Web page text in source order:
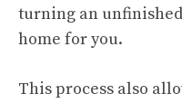
turning an
home for you.
This process also